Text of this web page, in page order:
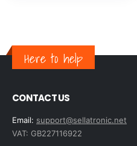
Here to help
CONTACT US
Email: support@sellatronic.net
VAT: GB227116922